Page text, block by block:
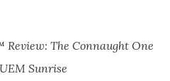
Review: The Connaught One
Sunrise